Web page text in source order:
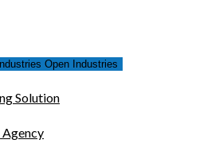
Open Industries
Solution